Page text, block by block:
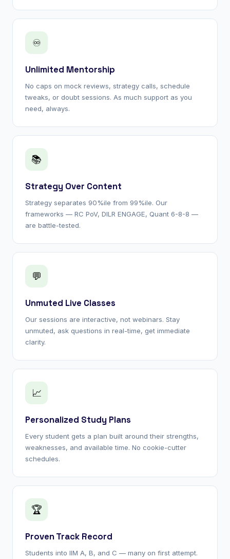
♾
Unlimited Mentorship
No caps on mock reviews, strategy calls, schedule
tweaks, or doubt sessions. As much support as you
need, always.
📚
Strategy Over Content
Strategy separates 90%ile from 99%ile. Our
frameworks — RC PoV, DILR ENGAGE, Quant 6-8-8 —
are battle-tested.
💬
Unmuted Live Classes
Our sessions are interactive, not webinars. Stay
unmuted, ask questions in real-time, get immediate
clarity.
📈
Personalized Study Plans
Every student gets a plan built around their strengths,
weaknesses, and available time. No cookie-cutter
schedules.
🏆
Proven Track Record
Students into IIM A, B, and C — many on first attempt.